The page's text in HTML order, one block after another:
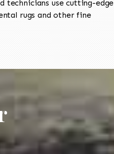
technicians use cutting-edge
rugs and other fine